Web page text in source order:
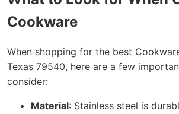
Cookware
When shopping for the best
Texas 79540, here are a few
consider:
Material: Stainless steel is